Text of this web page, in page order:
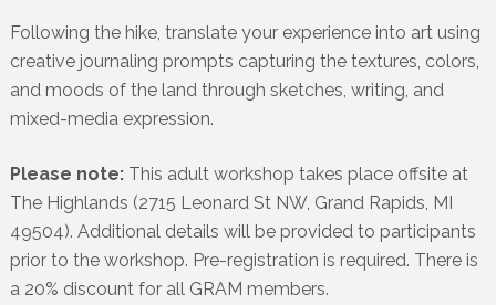
Following the hike, translate your experience into art using
creative journaling prompts capturing the textures, colors,
and moods of the land through sketches, writing, and
mixed-media expression.
Please note:This adult workshop takes place offsite at
The Highlands (2715 Leonard St NW, Grand Rapids, MI
49504). Additional details will be provided to participants
prior to the workshop. Pre-registration is required. There is
a 20% discount for all GRAM members.